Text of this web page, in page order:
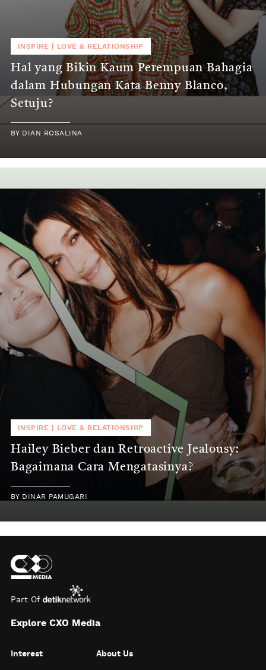
INSPIRE LOVE & RELATIONSHIP
Hal yang Bikin Kaum Perempuan Bahagia
dalam Hubungan Kata Benny Blanco,
Setuju?
BY DIAN ROSALINA
INSPIRE LOVE & RELATIONSHIP
Hailey Bieber dan Retroactive Jealousy:
Bagaimana Cara Mengatasinya?
BY DINAR PAMUGARI
Part Of
Explore CXO Media
Interest About Us